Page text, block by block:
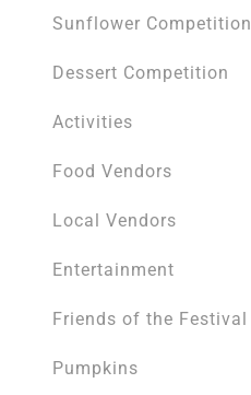
Sunflower Competition
Dessert Competition
Activities
Food Vendors
Local Vendors
Entertainment
Friends of the Festival
Pumpkins